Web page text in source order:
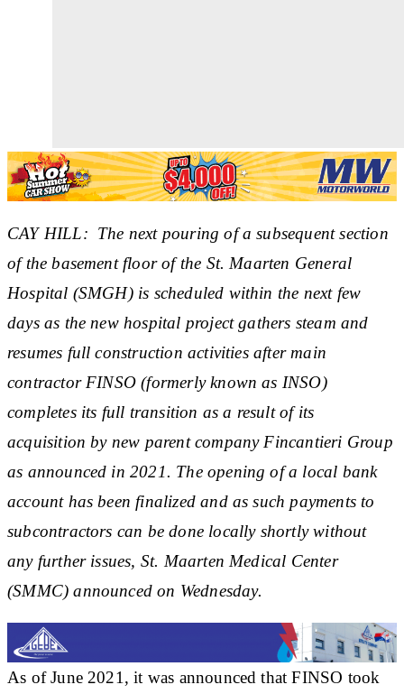
CAY HILL: The next pouring of a subsequent section
of the basement floor of the St. Maarten General
Hospital (SMGH) is scheduled within the next few
days as the new hospital project gathers steam and
resumes full construction activities after main
contractor FINSO (formerly known as INSO)
completes its full transition as a result of its
acquisition by new parent company Fincantieri Group
as announced in 2021. The opening of a local bank
account has been finalized and as such payments to
subcontractors can be done locally shortly without
any further issues, St. Maarten Medical Center
(SMMC) announced on Wednesday.
As of June 2021, it was announced that FINSO took